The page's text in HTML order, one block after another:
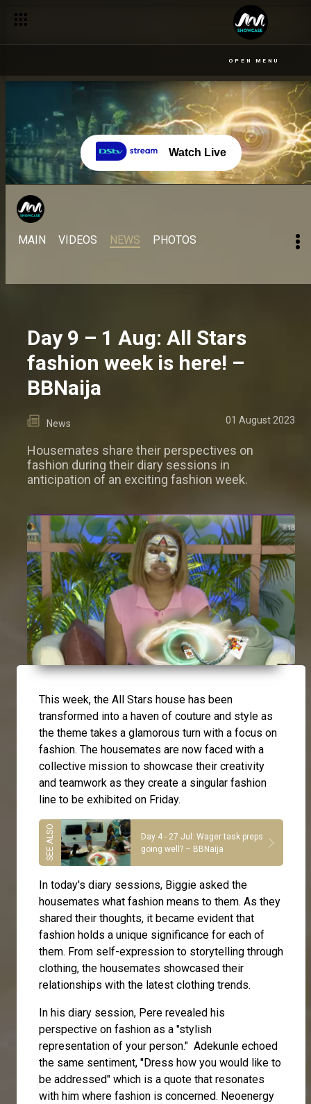
OPEN MENU
Watch Live
MAIN VIDEOS NEWS PHOTOS
Day 9 – 1 Aug: All Stars
fashion week is here! –
BBNaija
News 01 August 2023
Housemates share their perspectives on
fashion during their diary sessions in
anticipation of an exciting fashion week.
This week, the All Stars house has been
transformed into a haven of couture and style as
the theme takes a glamorous turn with a focus on
fashion. The housemates are now faced with a
collective mission to showcase their creativity
and teamwork as they create a singular fashion
line to be exhibited on Friday.
Day 4 - 27 Jul: Wager task preps
going well? – BBNaija
In today's diary sessions, Biggie asked the
housemates what fashion means to them. As they
shared their thoughts, it became evident that
fashion holds a unique significance for each of
them. From self-expression to storytelling through
clothing, the housemates showcased their
relationships with the latest clothing trends.
In his diary session, Pere revealed his
perspective on fashion as a "stylish
representation of your person." Adekunle echoed
the same sentiment, "Dress how you would like to
be addressed" which is a quote that resonates
with him where fashion is concerned. Neoenergy